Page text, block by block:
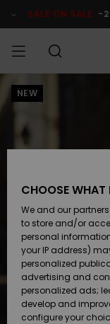
Product SALE ON SALE -
MEN
BOYS
SURF
SNOW
SALE ON
SALE
NEW
CHOOSE WHAT
We and our
to store and/or
personal
your IP address)
personalized
advertising and
personalized ads;
develop and
configure your